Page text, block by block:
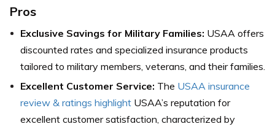
Pros
Exclusive Savings for Military Families: USAA offers
discounted rates and specialized insurance products
tailored to military members, veterans, and their families.
Excellent Customer Service: The USAA insurance
review & ratings highlight USAA’s reputation for
excellent customer satisfaction, characterized by